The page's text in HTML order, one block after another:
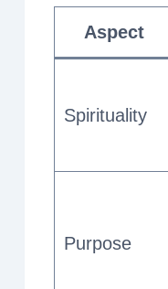
Aspect
Spirituality
Purpose